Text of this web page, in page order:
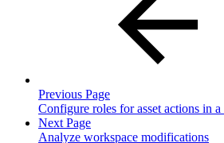
Previous Page
Configure roles for asset actions in
Next Page
Analyze workspace modifications